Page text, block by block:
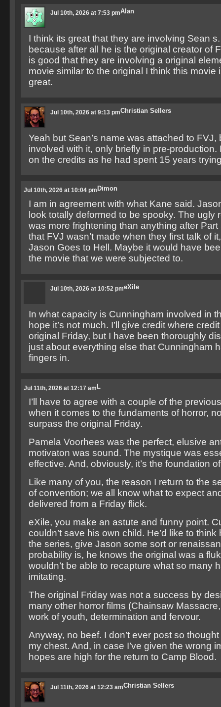
Alan
Jul 10th, 2026 at 7:53 pm
I think its great that they are involving Sean
because after all he is the original creator of
is good that they are involving a original
movie similar to the original I think this movie
great.
Christian Sellers
Jul 10th, 2026 at 9:13 pm
Yeah but Sean’s name was attached to FVJ,
involved with it, only briefly in pre-production.
on the credits as he had spent 15 years
Dimon
Jul 10th, 2026 at 10:04 pm
I am in agreement with what Kane said.
look totally deformed to be spooky. The ugly
was more frightening than anything after Part
that FVJ wasn’t made when they first talk of
Jason Goes to Hell. Maybe it would have
the movie that we were subjected to.
eXile
Jul 10th, 2026 at 10:52 pm
In what capacity is Cunningham involved in
hope it’s not much. I’ll give credit where
original Friday, but I have been thoroughly
just about everything else that Cunningham
fingers in.
L
Jul 11th, 2026 at 12:17 am
I’ll have to agree with a couple of the
when it comes to the fundaments of horror,
surpass the original Friday.
Pamela Voorhees was the perfect, elusive
motivaton was sound. The mystique was
effective. And, obviously, it’s the foundation
Like many of you, the reason I return to the
of convention; we all know what to expect
delivered from a Friday flick.
eXile, you make an astute and funny point.
couldn’t save his own child. He’d like to
the series, give Jason some sort or
probability is, he knows the original was a
wouldn’t be able to recapture what so many
imitating.
The original Friday was not a success by
many other horror films (Chainsaw
work of youth, determination and fervour.
Anyway, no beef. I don’t ever post so thought
my chest. And, in case I’ve given the wrong
hopes are high for the return to Camp Blood.
Christian Sellers
Jul 11th, 2026 at 12:23 am